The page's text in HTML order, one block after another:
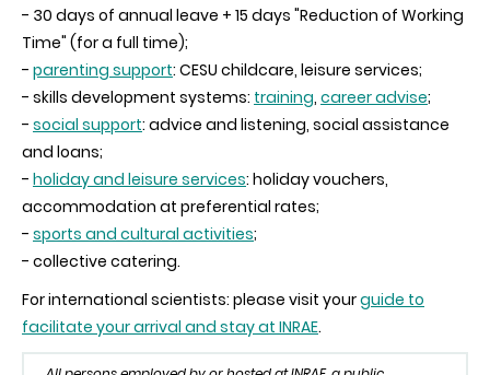
- 30 days of annual leave + 15 days "Reduction of Working
Time" (for a full time);
- parenting support: CESU childcare, leisure services;
- skills development systems: training, career advise;
- social support: advice and listening, social assistance
and loans;
- holiday and leisure services: holiday vouchers,
accommodation at preferential rates;
- sports and cultural activities;
- collective catering.
For international scientists: please visit yourguide to
facilitate your arrival and stay at INRAE.